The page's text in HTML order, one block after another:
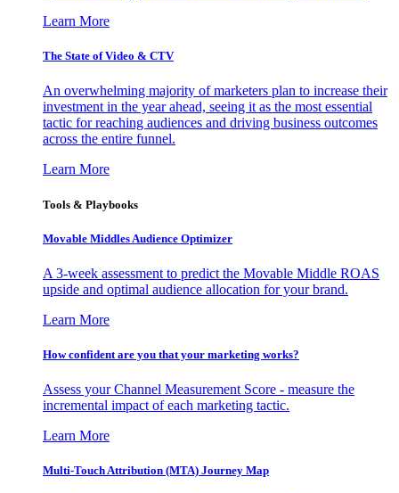
Learn More
The State of Video & CTV
An overwhelming majority of marketers plan to increase their
investment in the year ahead, seeing it as the most essential
tactic for reaching audiences and driving business outcomes
across the entire funnel.
Learn More
Tools & Playbooks
Movable Middles Audience Optimizer
A 3-week assessment to predict the Movable Middle ROAS
upside and optimal audience allocation for your brand.
Learn More
How confident are you that your marketing works?
Assess your Channel Measurement Score - measure the
incremental impact of each marketing tactic.
Learn More
Multi-Touch Attribution (MTA) Journey Map